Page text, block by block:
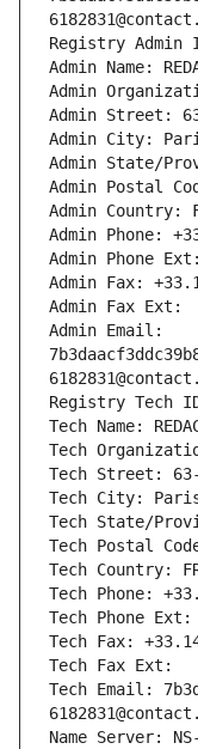
Registry Admin
Admin Name:
Admin
Admin Street:
Admin City:
Admin State/
Admin Postal
Admin Country:
Admin Phone:
Admin Phone Ext:
Admin Fax:
Admin Fax Ext:
Admin Email:
Registry Tech ID:
Tech Name:
Tech
Tech Street: 63-
Tech City:
Tech State/
Tech Postal
Tech Country:
Tech Phone:
Tech Phone Ext:
Tech Fax:
Tech Fax Ext:
Tech Email:
Name Server: